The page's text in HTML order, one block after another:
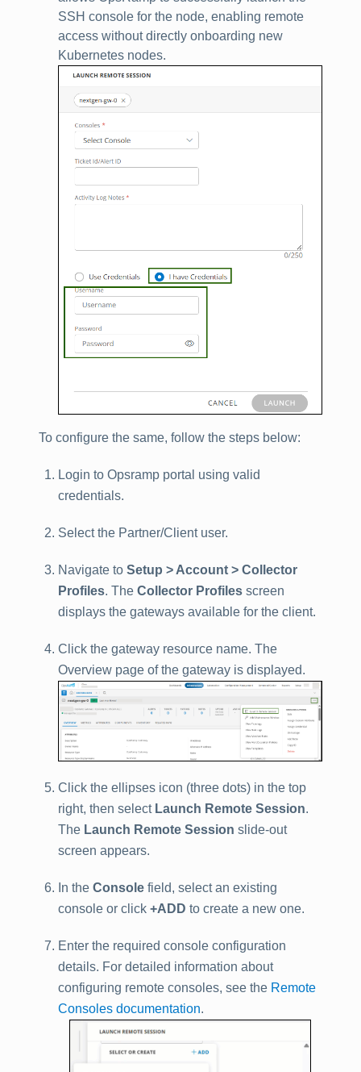
SSH console for the node, enabling remote
access without directly onboarding new
Kubernetes nodes.
To configure the same, follow the steps below:
Login to Opsramp portal using valid
credentials.
Select the Partner/Client user.
Navigate to Setup > Account > Collector
Profiles. The Collector Profiles screen
displays the gateways available for the client.
Click the gateway resource name. The
Overview page of the gateway is displayed.
Click the ellipses icon (three dots) in the top
right, then select Launch Remote Session.
The Launch Remote Session slide-out
screen appears.
In the Console field, select an existing
console or click +ADD to create a new one.
Enter the required console configuration
details. For detailed information about
configuring remote consoles, see the Remote
Consoles documentation.